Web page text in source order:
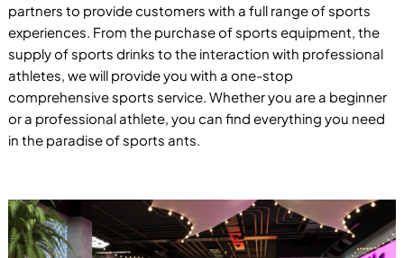
partners to provide customers with a full range of sports
experiences. From the purchase of sports equipment, the
supply of sports drinks to the interaction with professional
athletes, we will provide you with a one-stop
comprehensive sports service. Whether you are a beginner
or a professional athlete, you can find everything you need
in the paradise of sports ants.